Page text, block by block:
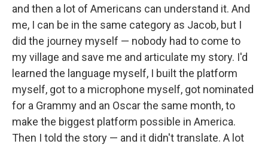
and then a lot of Americans can understand it. And
me, I can be in the same category as Jacob, but I
did the journey myself — nobody had to come to
my village and save me and articulate my story. I'd
learned the language myself, I built the platform
myself, got to a microphone myself, got nominated
for a Grammy and an Oscar the same month, to
make the biggest platform possible in America.
Then I told the story — and it didn't translate. A lot